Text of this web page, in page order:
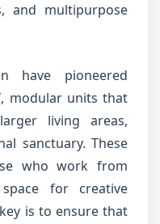
and multipurpose
have pioneered
modular units that
living areas,
sanctuary. These
who work from
for creative
is to ensure that